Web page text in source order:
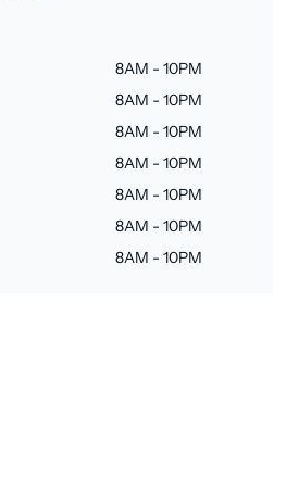
8AM - 10PM
8AM - 10PM
8AM - 10PM
8AM - 10PM
8AM - 10PM
8AM - 10PM
8AM - 10PM